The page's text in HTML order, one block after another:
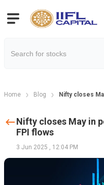
Home Blog Nifty closes
Nifty closes May in
FPI flows
3 Jun 2025 , 12:04 PM